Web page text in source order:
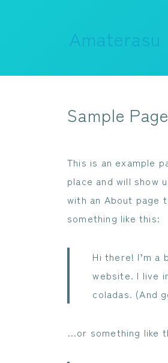
Amaterasu
Sample Page
This is an example
place and will show
with an About page
something like this:
Hi there! I’m a
website. I live
coladas. (And
…or something like